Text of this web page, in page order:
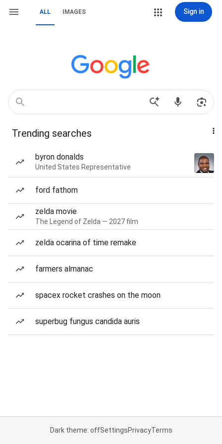
ALL IMAGES Sign in
Trending searches
byron donalds
United States Representative
ford fathom
zelda movie
The Legend of Zelda — 2027 film
zelda ocarina of time remake
farmers almanac
spacex rocket crashes on the moon
superbug fungus candida auris
Dark theme: offSettingsPrivacyTerms